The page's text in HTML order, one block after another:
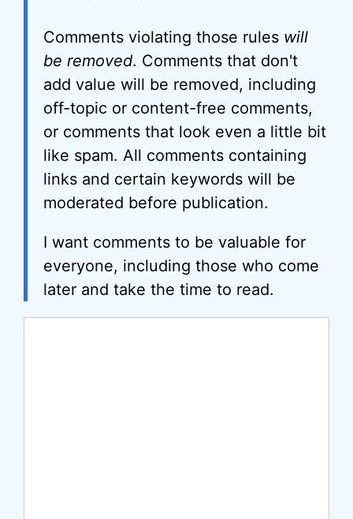
Comments violating those rules will
be removed. Comments that don't
add value will be removed, including
off-topic or content-free comments,
or comments that look even a little bit
like spam. All comments containing
links and certain keywords will be
moderated before publication.
I want comments to be valuable for
everyone, including those who come
later and take the time to read.